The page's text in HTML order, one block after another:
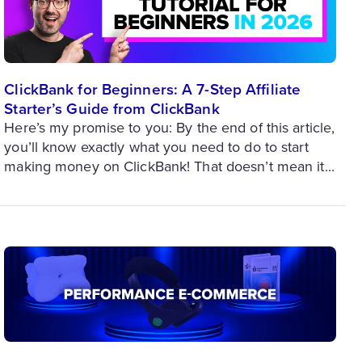
ClickBank for Beginners: A 7-Step Affiliate
Starter’s Guide from ClickBank
Here’s my promise to you: By the end of this article,
you’ll know exactly what you need to do to start
making money on ClickBank! That doesn’t mean it...